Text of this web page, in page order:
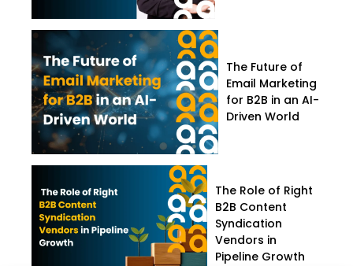
The Future of
Email Marketing
for B2B in an AI-
Driven World
The Role of Right
B2B Content
Syndication
Vendors in
Pipeline Growth